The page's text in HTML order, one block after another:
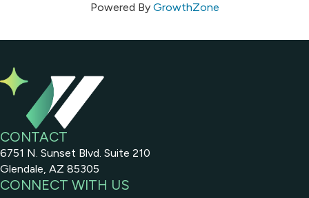
Powered By GrowthZone
CONTACT
6751 N. Sunset Blvd. Suite 210
Glendale, AZ 85305
CONNECT WITH US